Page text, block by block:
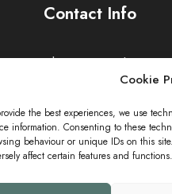
Cookie
the best experiences, we use
information. Consenting to these
behaviour or unique IDs on this
affect certain features and functions.
Contact Info
The Sei-Ki Hub is
Get in touch